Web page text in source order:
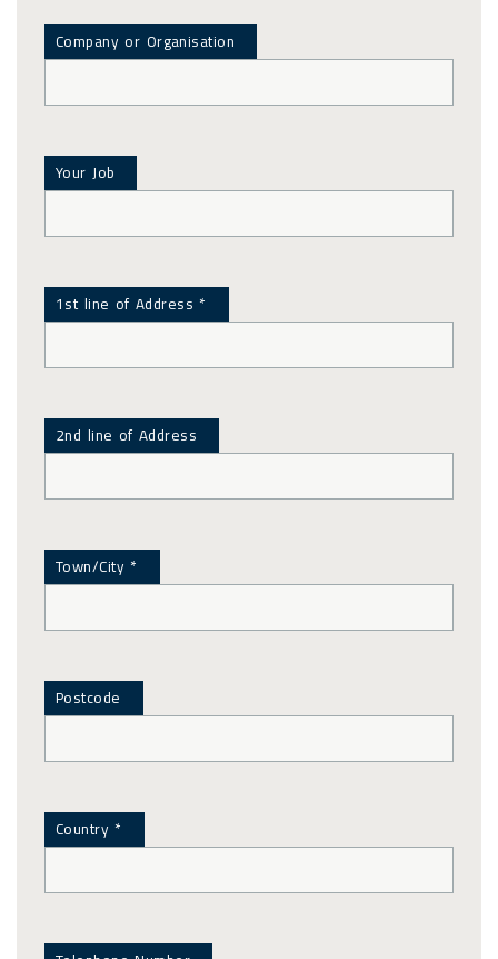
Company or Organisation
Your Job
1st line of Address *
2nd line of Address
Town/City *
Postcode
Country *